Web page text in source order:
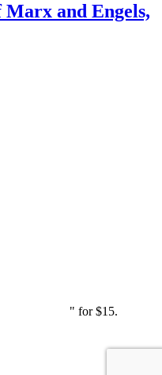
and Engels,
" for $15.